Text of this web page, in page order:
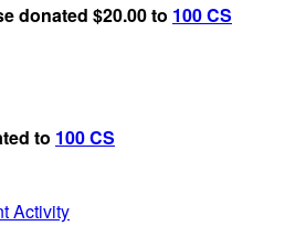
donated $20.00 to 100 CS
to 100 CS
Activity